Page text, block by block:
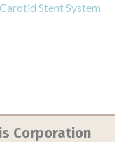
Stent System
Corporation